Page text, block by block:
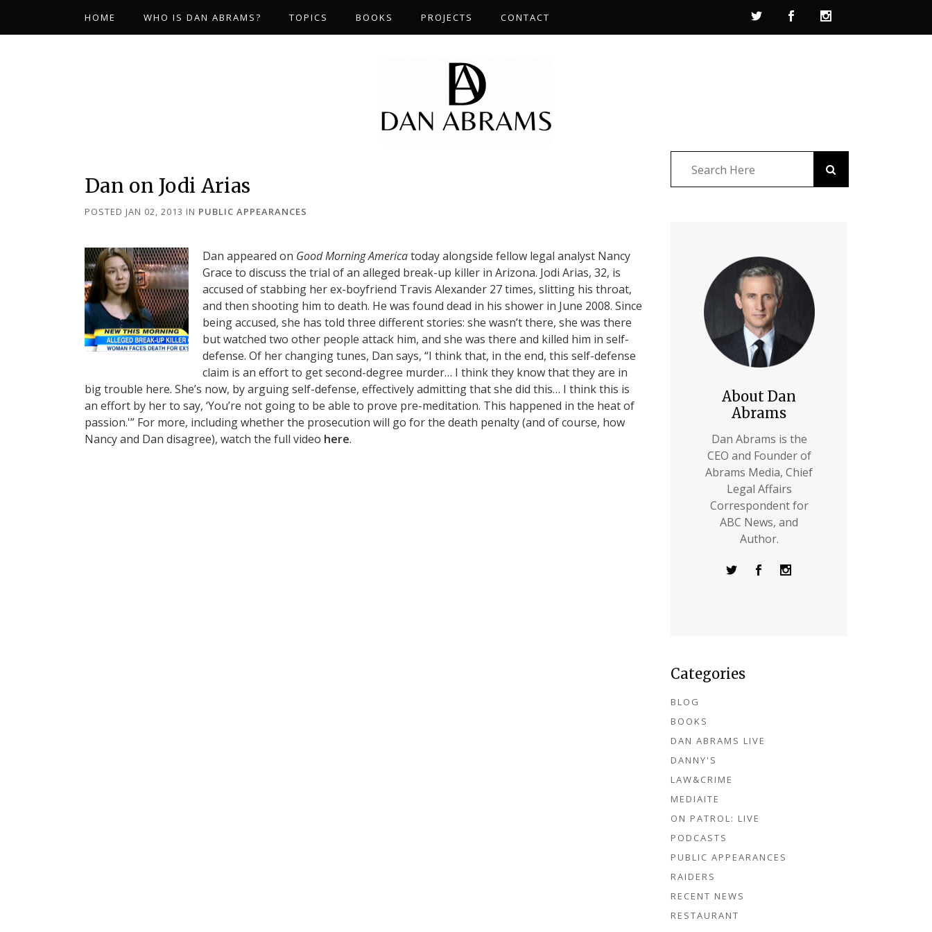
HOME WHO IS DAN ABRAMS? TOPICS BOOKS PROJECTS CONTACT
Dan on Jodi Arias
POSTED JAN 02, 2013 IN PUBLIC APPEARANCES
Dan appeared on Good Morning Americatoday alongside fellow legal analyst Nancy
Grace to discuss the trial of an alleged break-up killer in Arizona. Jodi Arias, 32, is
accused of stabbing her ex-boyfriend Travis Alexander 27 times, slitting his throat,
and then shooting him to death. He was found dead in his shower in June 2008. Since
being accused, she has told three different stories: she wasn’t there, she was there
but watched two other people attack him, and she was there and killed him in self-
defense. Of her changing tunes, Dan says, “I think that, in the end, this self-defense
claim is an effort to get second-degree murder… I think they know that they are in
big trouble here. She’s now, by arguing self-defense, effectively admitting that she did this… I think this is
an effort by her to say, ‘You’re not going to be able to prove pre-meditation. This happened in the heat of
passion.'” For more, including whether the prosecution will go for the death penalty (and of course, how
Nancy and Dan disagree), watch the full video here.
About Dan
Abrams
Dan Abrams is the
CEO and Founder of
Abrams Media, Chief
Legal Affairs
Correspondent for
ABC News, and
Author.
Categories
BLOG
BOOKS
DAN ABRAMS LIVE
DANNY'S
LAW&CRIME
MEDIAITE
ON PATROL: LIVE
PODCASTS
PUBLIC APPEARANCES
RAIDERS
RECENT NEWS
RESTAURANT